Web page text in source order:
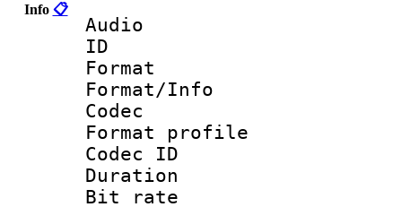
Info 📋
Audio
ID
Format
Format/Info :
Codec
Format
Codec ID
Duration :
Bit rate :